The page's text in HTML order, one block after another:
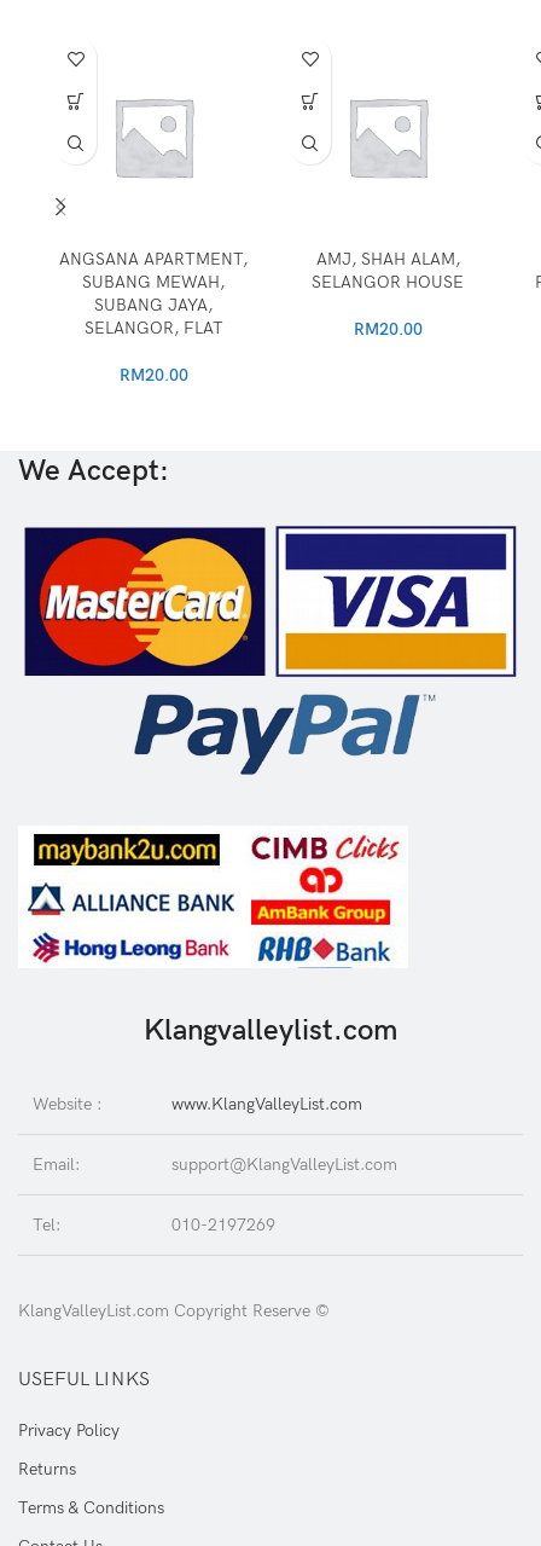
ANGSANA APARTMENT,
SUBANG MEWAH,
SUBANG JAYA,
SELANGOR, FLAT
RM20.00
AMJ, SHAH ALAM,
SELANGOR HOUSE
RM20.00
We Accept:
Klangvalleylist.com
Website : www.KlangValleyList.com
Email: support@KlangValleyList.com
Tel: 010-2197269
KlangValleyList.com Copyright Reserve ©
USEFUL LINKS
Privacy Policy
Returns
Terms & Conditions